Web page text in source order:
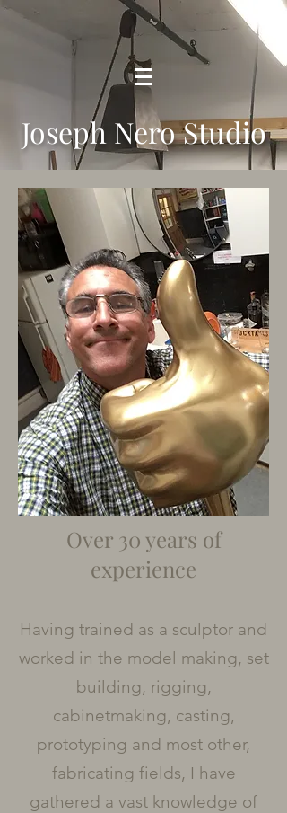
Joseph Nero Studio
Over 30 years of
experience
Having trained as a sculptor and
worked in the model making, set
building, rigging,
cabinetmaking, casting,
prototyping and most other,
fabricating fields, I have
gathered a vast knowledge of